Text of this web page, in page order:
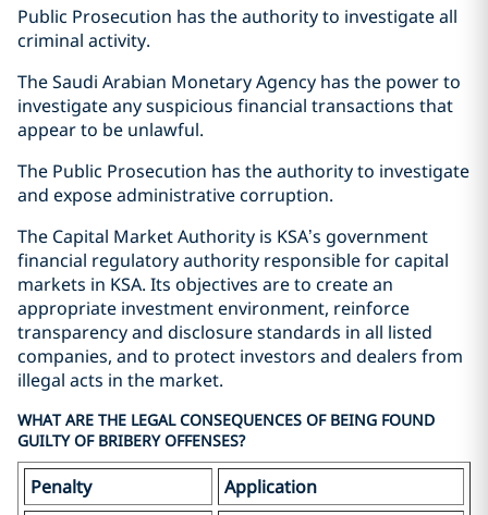
Public Prosecution has the authority to investigate all
criminal activity.
The Saudi Arabian Monetary Agency has the power to
investigate any suspicious financial transactions that
appear to be unlawful.
The Public Prosecution has the authority to investigate
and expose administrative corruption.
The Capital Market Authority is KSA’s government
financial regulatory authority responsible for capital
markets in KSA. Its objectives are to create an
appropriate investment environment, reinforce
transparency and disclosure standards in all listed
companies, and to protect investors and dealers from
illegal acts in the market.
WHAT ARE THE LEGAL CONSEQUENCES OF BEING FOUND
GUILTY OF BRIBERY OFFENSES?
Penalty
Application